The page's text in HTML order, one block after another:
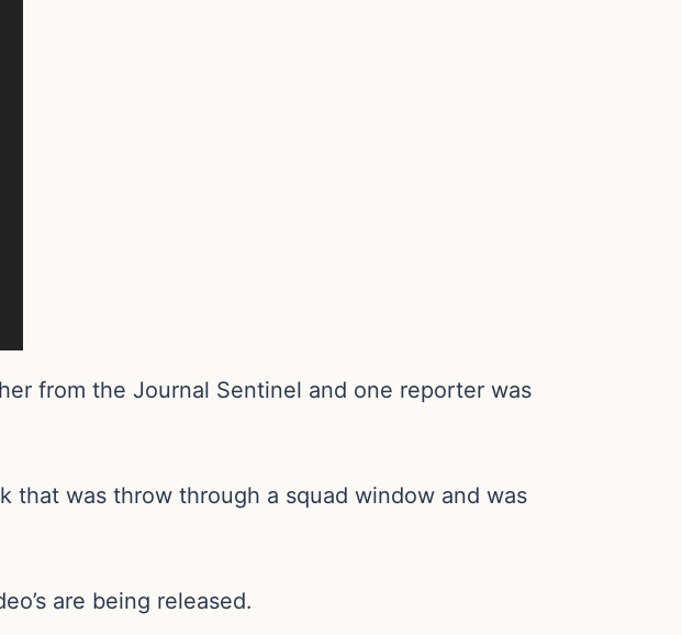
from the Journal Sentinel and one reporter was
was throw through a squad window and was
are being released.